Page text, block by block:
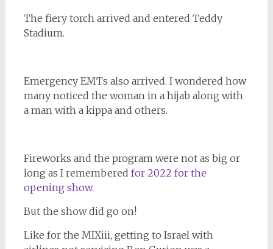
The fiery torch arrived and entered Teddy
Stadium.
Emergency EMTs also arrived. I wondered how
many noticed the woman in a hijab along with
a man with a kippa and others.
Fireworks and the program were not as big or
long as I remembered for 2022 for the
opening show.
But the show did go on!
Like for the MIXiii, getting to Israel with